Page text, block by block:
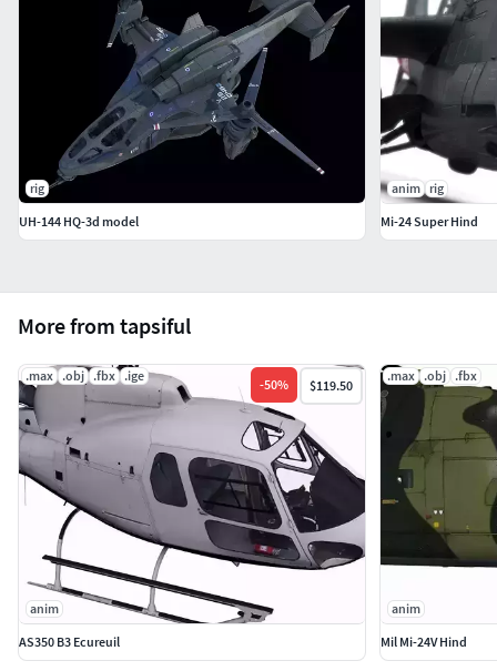
More from tapsiful
.max .obj .fbx .ige
-50% $119.50
anim
AS350 B3 Ecureuil
.max .obj .fbx
anim
Mil Mi-24V Hind
rig
UH-144 HQ-3d model
anim
rig
Mi-24 Super Hind